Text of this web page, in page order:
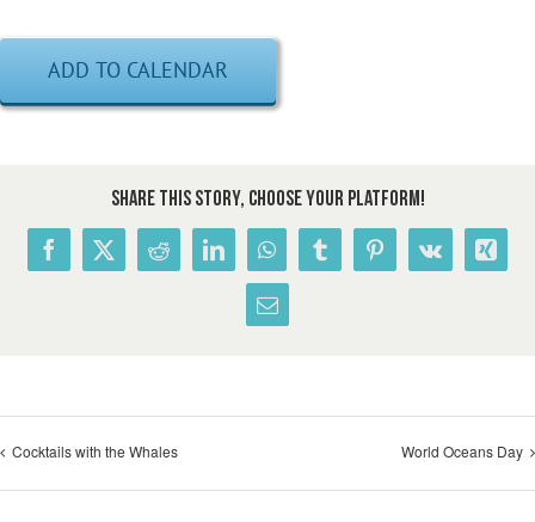
ADD TO CALENDAR
Share This Story, Choose Your Platform!
Facebook
X RedditLinkedInWhatsAppTumblrPinterest
Vk Xing
Email
Cocktails with the Whales World Oceans Day